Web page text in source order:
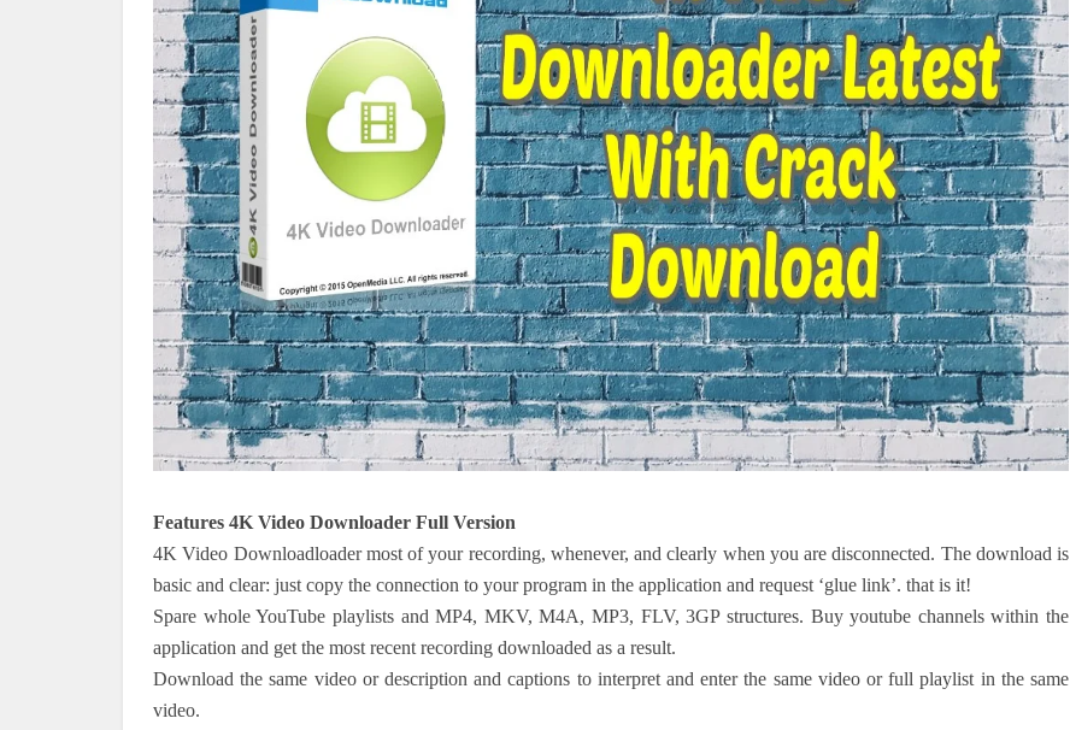
Features 4K Video Downloader Full Version
4K Video Downloadloader most of your recording, whenever, and clearly when you are disconnected. The download is
basic and clear: just copy the connection to your program in the application and request ‘glue link’. that is it!
Spare whole YouTube playlists and MP4, MKV, M4A, MP3, FLV, 3GP structures. Buy youtube channels within the
application and get the most recent recording downloaded as a result.
Download the same video or description and captions to interpret and enter the same video or full playlist in the same
video.